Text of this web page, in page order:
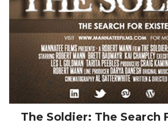
The Soldier: The Search